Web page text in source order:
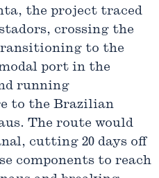
the project traced
crossing the
to the
port in the
running
to the Brazilian
The route would
cutting 20 days off
components to reach